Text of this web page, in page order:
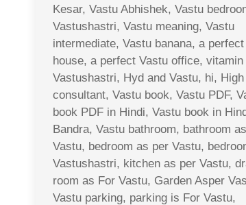
Kesar, Vastu Abhishek, Vastu
Vastushastri, Vastu meaning, Vastu
intermediate, Vastu banana, a
house, a perfect Vastu office, vitamin
Vastushastri, Hyd and Vastu, hi,
consultant, Vastu book, Vastu PDF,
book PDF in Hindi, Vastu book in
Bandra, Vastu bathroom, bathroom
Vastu, bedroom as per Vastu,
Vastushastri, kitchen as per Vastu,
room as For Vastu, Garden Asper
Vastu parking, parking is For Vastu,